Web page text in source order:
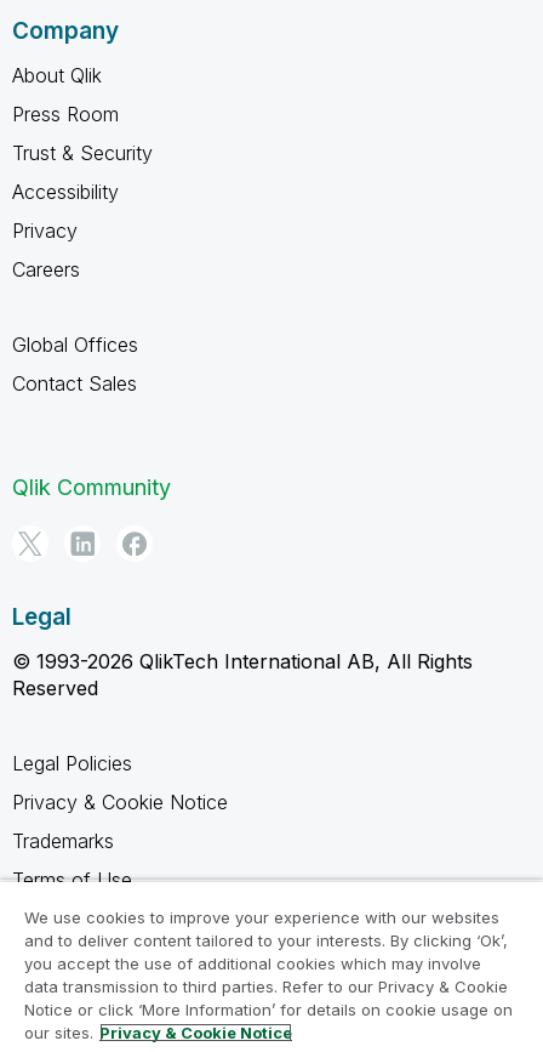
Company
About Qlik
Press Room
Trust & Security
Accessibility
Privacy
Careers
Global Offices
Contact Sales
Qlik Community
Legal
© 1993-2026 QlikTech International AB, All Rights
Reserved
Legal Policies
Privacy & Cookie Notice
Trademarks
Terms of Use
Legal Agreements
Product Terms
Do not share my info
We use cookies to improve your experience with our websites
and to deliver content tailored to your interests. By clicking ‘Ok’,
you accept the use of additional cookies which may involve
data transmission to third parties. Refer to our Privacy & Cookie
Notice or click ‘More Information’ for details on cookie usage on
our sites. Privacy & Cookie Notice